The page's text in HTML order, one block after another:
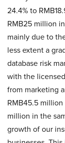
24.4% to
RMB25 million
mainly due to
less extent a
database risk
with the
from marketing
RMB45.5
million in the
growth of our